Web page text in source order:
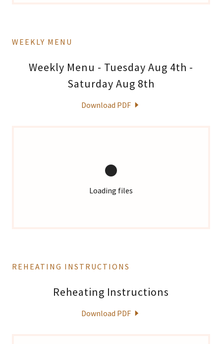
WEEKLY MENU
Weekly Menu - Tuesday Aug 4th -
Saturday Aug 8th
Download PDF
Loading files
REHEATING INSTRUCTIONS
Reheating Instructions
Download PDF